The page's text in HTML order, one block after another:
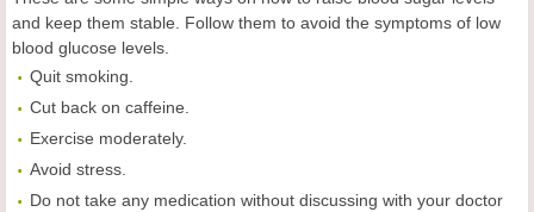
and keep them stable. Follow them to avoid the symptoms of low
blood glucose levels.
Quit smoking.
Cut back on caffeine.
Exercise moderately.
Avoid stress.
Do not take any medication without discussing with your doctor